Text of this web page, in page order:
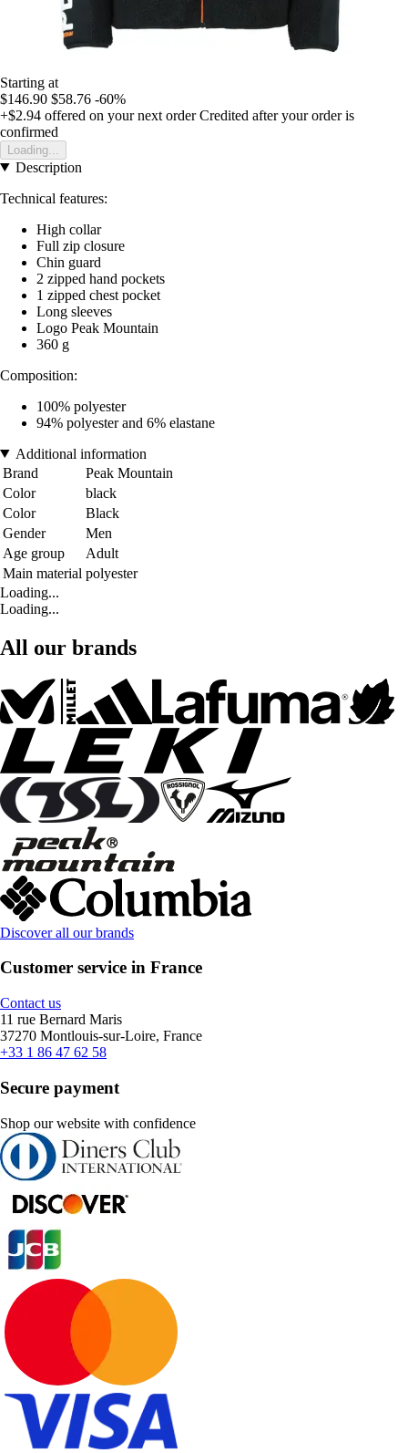
Starting at
$146.90 $58.76 -60%
+$2.94 offered on your next order Credited after your order is
confirmed
Loading...
Description
Technical features:
High collar
Full zip closure
Chin guard
2 zipped hand pockets
1 zipped chest pocket
Long sleeves
Logo Peak Mountain
360 g
Composition:
100% polyester
94% polyester and 6% elastane
Additional information
Brand
Peak Mountain
Color
black
Color
Black
Gender
Men
Age group
Adult
Main material polyester
Loading...
Loading...
All our brands
Discover all our brands
Customer service in France
Contact us
11 rue Bernard Maris
37270 Montlouis-sur-Loire, France
+33 1 86 47 62 58
Secure payment
Shop our website with confidence